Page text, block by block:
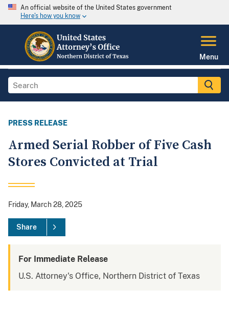
An official website of the United States government
Here's how you know
Menu
PRESS RELEASE
Armed Serial Robber of Five Cash
Stores Convicted at Trial
Friday, March 28, 2025
Share
For Immediate Release
U.S. Attorney's Office, Northern District of Texas